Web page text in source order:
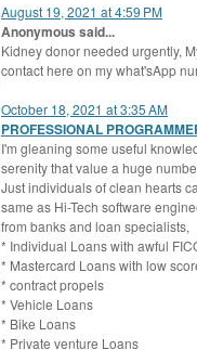
August 19, 2021 at 4:59 PM
Anonymous said...
Kidney donor needed urgently,
contact here on my what'sApp
October 18, 2021 at 3:35 AM
PROFESSIONAL
I'm gleaning some useful
serenity that value a huge
Just individuals of clean hearts
same as Hi-Tech software
from banks and loan specialists,
* Individual Loans with awful
* Mastercard Loans with low
* contract propels
* Vehicle Loans
* Bike Loans
* Private venture Loans